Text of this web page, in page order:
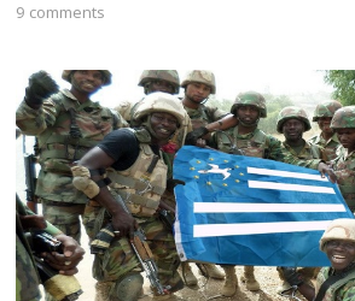
9 comments